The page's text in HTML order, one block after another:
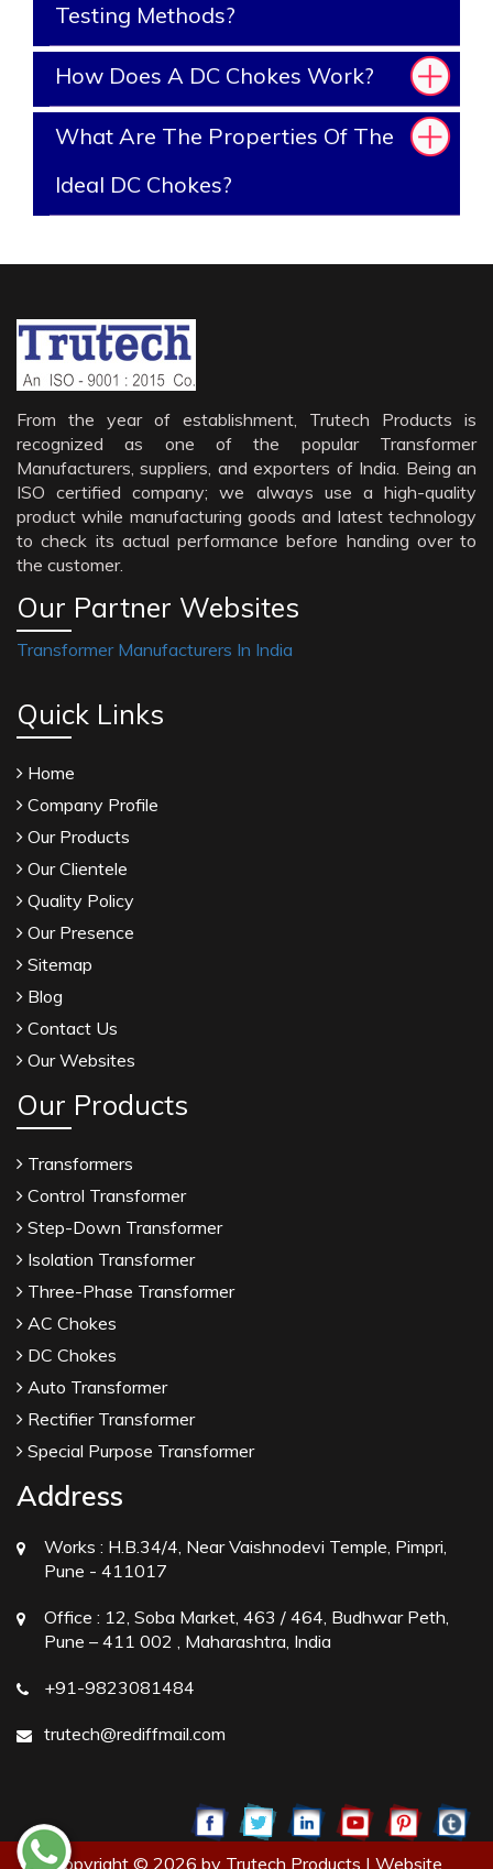
Testing Methods?
How Does A DC Chokes Work?
What Are The Properties Of The
Ideal DC Chokes?
From the year of establishment, Trutech Products is
recognized as one of the popular Transformer
Manufacturers, suppliers, and exporters of India. Being an
ISO certified company; we always use a high-quality
product while manufacturing goods and latest technology
to check its actual performance before handing over to
the customer.
Our Partner Websites
Transformer Manufacturers In India
Quick Links
Home
Company Profile
Our Products
Our Clientele
Quality Policy
Our Presence
Sitemap
Blog
Contact Us
Our Websites
Our Products
Transformers
Control Transformer
Step-Down Transformer
Isolation Transformer
Three-Phase Transformer
AC Chokes
DC Chokes
Auto Transformer
Rectifier Transformer
Special Purpose Transformer
Address
Works : H.B.34/4, Near Vaishnodevi Temple, Pimpri,
Pune - 411017
Office : 12, Soba Market, 463 / 464, Budhwar Peth,
Pune – 411 002 , Maharashtra, India
+91-9823081484
trutech@rediffmail.com
Copyright © 2026 by Trutech Products | Website